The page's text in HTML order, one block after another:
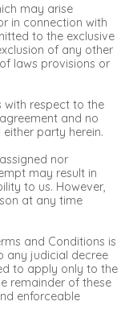
may arise
in connection with
to the exclusive
of any other
laws provisions or
with respect to the
and no
party herein.
nor
may result in
to us. However,
at any time
and Conditions is
any judicial decree
to apply only to the
remainder of these
enforceable